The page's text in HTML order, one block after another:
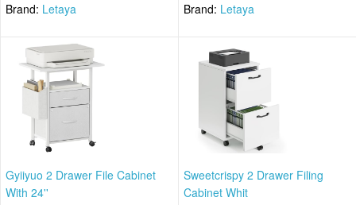
Brand: Letaya Brand: Letaya
Gyiiyuo 2 Drawer File Cabinet
With 24''
Sweetcrispy 2 Drawer Filing
Cabinet Whit